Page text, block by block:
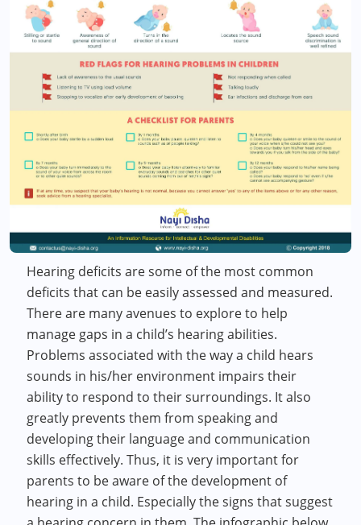
Hearing deficits are some of the most common
deficits that can be easily assessed and measured.
There are many avenues to explore to help
manage gaps in a child’s hearing abilities.
Problems associated with the way a child hears
sounds in his/her environment impairs their
ability to respond to their surroundings. It also
greatly prevents them from speaking and
developing their language and communication
skills effectively. Thus, it is very important for
parents to be aware of the development of
hearing in a child. Especially the signs that suggest